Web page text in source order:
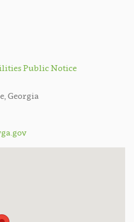
Public Notice
Georgia